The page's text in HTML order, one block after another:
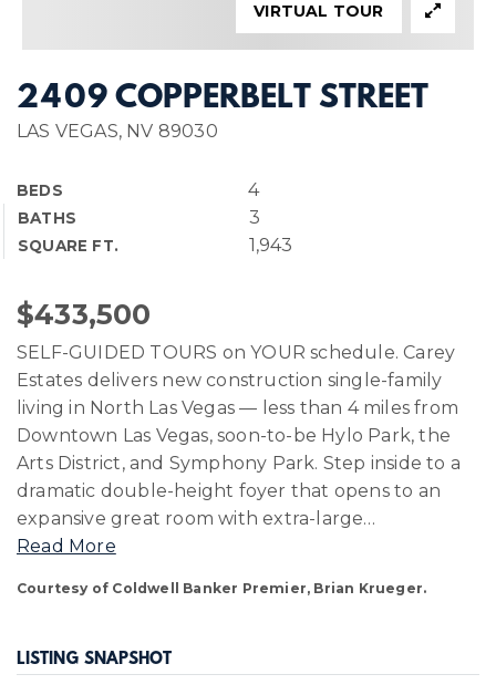
2409 COPPERBELT STREET
LAS VEGAS, NV 89030
BEDS 4
BATHS 3
SQUARE FT. 1,943
VIRTUAL TOUR
$433,500
SELF-GUIDED TOURS on YOUR schedule. Carey
Estates delivers new construction single-family
living in North Las Vegas — less than 4 miles from
Downtown Las Vegas, soon-to-be Hylo Park, the
Arts District, and Symphony Park. Step inside to a
dramatic double-height foyer that opens to an
expansive great room with extra-large…
Read More
Courtesy of Coldwell Banker Premier, Brian Krueger.
LISTING SNAPSHOT